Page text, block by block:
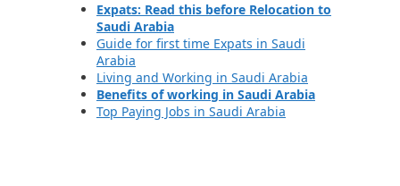
Expats: Read this before Relocation to
Saudi Arabia
Guide for first time Expats in Saudi
Arabia
Living and Working in Saudi Arabia
Benefits of working in Saudi Arabia
Top Paying Jobs in Saudi Arabia